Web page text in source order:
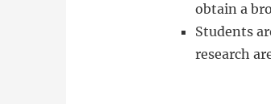
obtain a
Students
research